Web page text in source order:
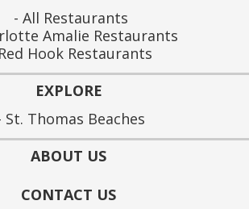
All Restaurants
Amalie Restaurants
Red Hook Restaurants
EXPLORE
St. Thomas Beaches
ABOUT US
CONTACT US